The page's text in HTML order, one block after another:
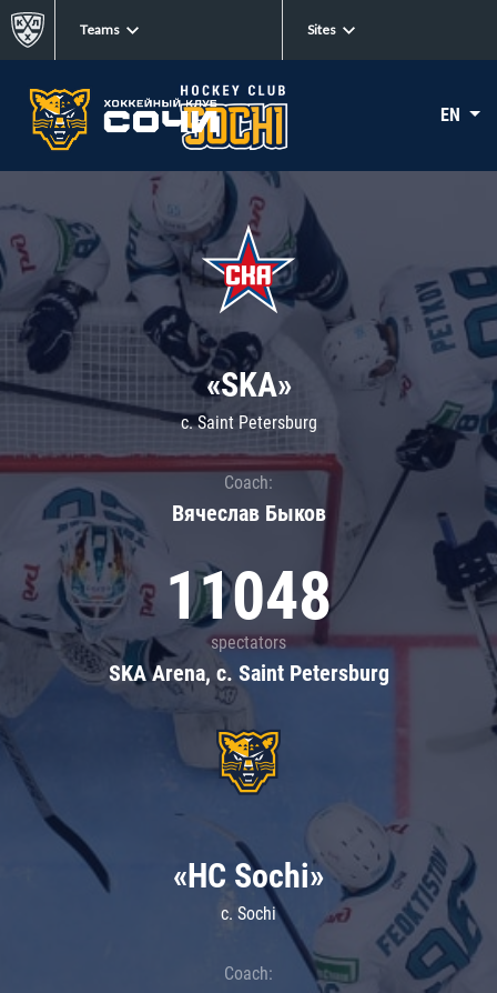
Teams Sites
EN
«SKA»
c. Saint Petersburg
Coach:
Вячеслав Быков
11048
spectators
SKA Arena, c. Saint Petersburg
«HC Sochi»
c. Sochi
Coach: